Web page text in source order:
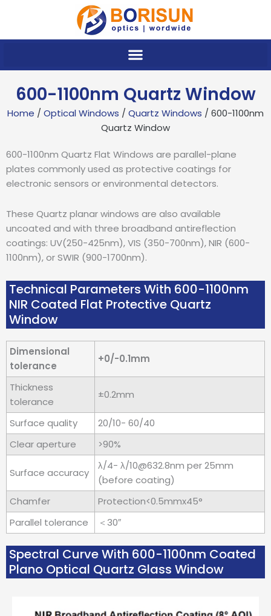
600-1100nm Quartz Window
Home / Optical Windows / Quartz Windows / 600-1100nm
Quartz Window
600-1100nm Quartz Flat Windows are parallel-plane
plates commonly used as protective coatings for
electronic sensors or environmental detectors.
These Quartz planar windows are also available
uncoated and with three broadband antireflection
coatings: UV(250-425nm), VIS (350-700nm), NIR (600-
1100nm), or SWIR (900-1700nm).
Technical Parameters With 600-1100nm
NIR Coated Flat Protective Quartz
Window
Dimensional
tolerance
+0/-0.1mm
Thickness
tolerance
±0.2mm
Surface quality
20/10- 60/40
Clear aperture
>90%
Surface accuracy
λ/4- λ/10@632.8nm per 25mm
(before coating)
Chamfer
Protection<0.5mmx45°
Parallel tolerance
＜30″
Spectral Curve With 600-1100nm Coated
Plano Optical Quartz Glass Window